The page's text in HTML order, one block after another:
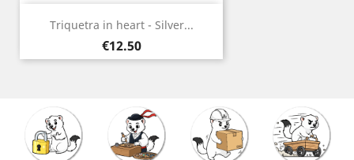
Triquetra in heart - Silver...
Price
€12.50